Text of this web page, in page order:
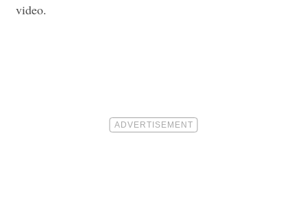
video.